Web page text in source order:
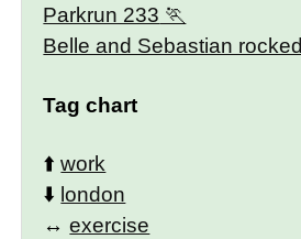
Parkrun 233
Belle and Sebastian rocked
Tag chart
⬆️work
⬇️ london
↔️exercise